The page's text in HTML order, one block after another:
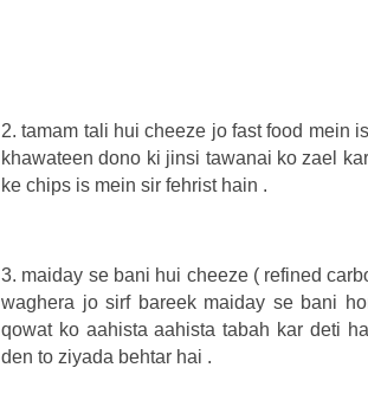
2. tamam tali hui cheeze jo fast food mein
khawateen dono ki jinsi tawanai ko zael
ke chips is mein sir fehrist hain .
3. maiday se bani hui cheeze ( refined
waghera jo sirf bareek maiday se bani
qowat ko aahista aahista tabah kar deti
den to ziyada behtar hai .